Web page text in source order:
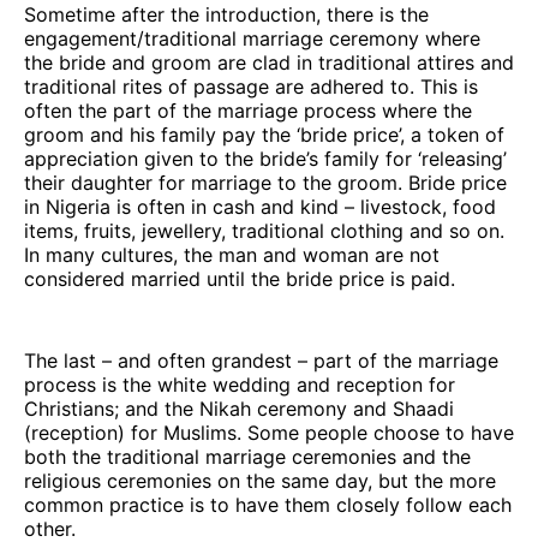
Sometime after the introduction, there is the
engagement/traditional marriage ceremony where
the bride and groom are clad in traditional attires and
traditional rites of passage are adhered to. This is
often the part of the marriage process where the
groom and his family pay the ‘bride price’, a token of
appreciation given to the bride’s family for ‘releasing’
their daughter for marriage to the groom. Bride price
in Nigeria is often in cash and kind – livestock, food
items, fruits, jewellery, traditional clothing and so on.
In many cultures, the man and woman are not
considered married until the bride price is paid.
The last – and often grandest – part of the marriage
process is the white wedding and reception for
Christians; and the Nikah ceremony and Shaadi
(reception) for Muslims. Some people choose to have
both the traditional marriage ceremonies and the
religious ceremonies on the same day, but the more
common practice is to have them closely follow each
other.